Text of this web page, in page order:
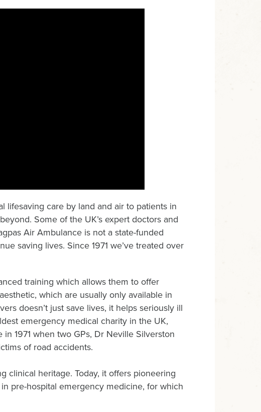
lifesaving care by land and air to patients in
Some of the UK’s expert doctors and
Air Ambulance is not a state-funded
saving lives. Since 1971 we’ve treated over
training which allows them to offer
which are usually only available in
doesn’t just save lives, it helps seriously ill
emergency medical charity in the UK,
1971 when two GPs, Dr Neville Silverston
of road accidents.
clinical heritage. Today, it offers pioneering
pre-hospital emergency medicine, for which